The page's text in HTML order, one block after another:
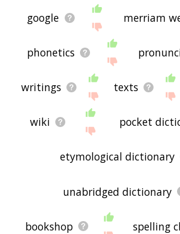
google merriam
phonetics
writings texts
wiki pocket
etymological dictionary
unabridged dictionary
bookshop spelling